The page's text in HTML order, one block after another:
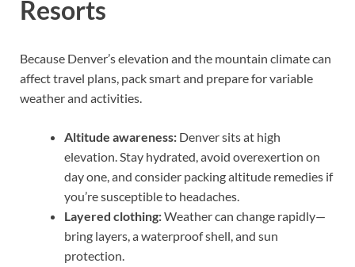
Resorts
Because Denver’s elevation and the mountain climate can
affect travel plans, pack smart and prepare for variable
weather and activities.
Altitude awareness: Denver sits at high
elevation. Stay hydrated, avoid overexertion on
day one, and consider packing altitude remedies if
you’re susceptible to headaches.
Layered clothing:Weather can change rapidly—
bring layers, a waterproof shell, and sun
protection.